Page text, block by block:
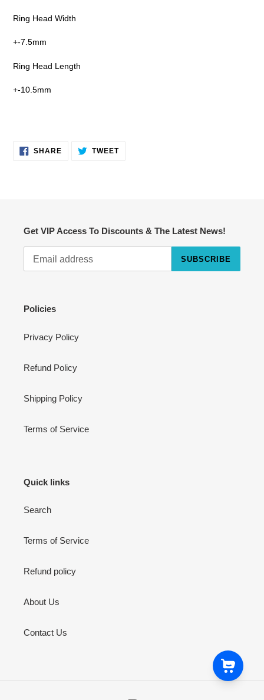
Ring Head Width
+-7.5mm
Ring Head Length
+-10.5mm
SHARESHARE
ON
TWEETTWEET
Get VIP Access To Discounts & The Latest News!
SUBSCRIBE
Policies
Privacy Policy
Refund Policy
Shipping Policy
Terms of Service
Quick links
Search
Terms of Service
Refund policy
About Us
Contact Us